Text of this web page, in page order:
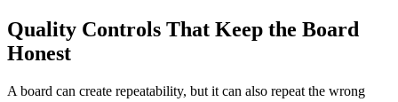
Quality Controls That Keep the Board
Honest
A board can create repeatability, but it can also repeat the wrong